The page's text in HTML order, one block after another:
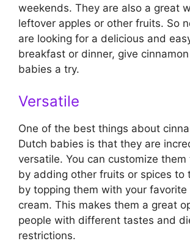
weekends. They are also a great
leftover apples or other fruits. So
are looking for a delicious and
breakfast or dinner, give
babies a try.
Versatile
One of the best things about
Dutch babies is that they are
versatile. You can customize them
by adding other fruits or spices to
by topping them with your favorite
cream. This makes them a great
people with different tastes and
restrictions.